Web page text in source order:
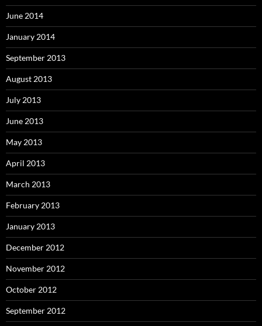
June 2014
January 2014
September 2013
August 2013
July 2013
June 2013
May 2013
April 2013
March 2013
February 2013
January 2013
December 2012
November 2012
October 2012
September 2012